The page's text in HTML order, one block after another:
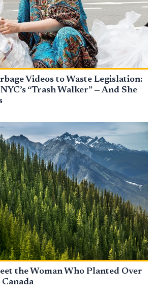
Videos to Waste Legislation:
“Trash Walker” — And She
the Woman Who Planted Over